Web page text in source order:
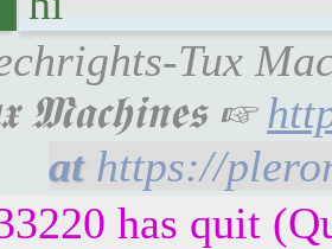
Tux
𝕸𝖆𝖈𝖍𝖎𝖓𝖊𝖘 ☞
https://
has quit